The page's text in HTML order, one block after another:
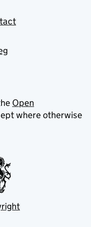
Open
where otherwise